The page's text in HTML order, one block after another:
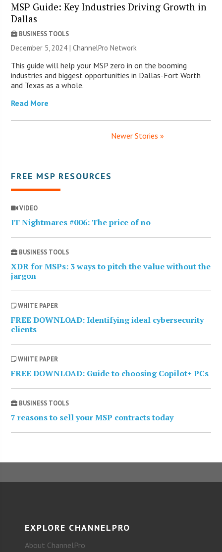
MSP Guide: Key Industries Driving Growth in
Dallas
BUSINESS TOOLS
December 5, 2024 |ChannelPro Network
This guide will help your MSP zero in on the booming
industries and biggest opportunities in Dallas-Fort Worth
and Texas as a whole.
Read More
Newer Stories »
FREE MSP RESOURCES
VIDEO
IT Nightmares #006: The price of no
BUSINESS TOOLS
XDR for MSPs: 3 ways to pitch the value without the
jargon
WHITE PAPER
FREE DOWNLOAD: Identifying ideal cybersecurity
clients
WHITE PAPER
FREE DOWNLOAD: Guide to choosing Copilot+ PCs
BUSINESS TOOLS
7 reasons to sell your MSP contracts today
EXPLORE CHANNELPRO
About ChannelPro